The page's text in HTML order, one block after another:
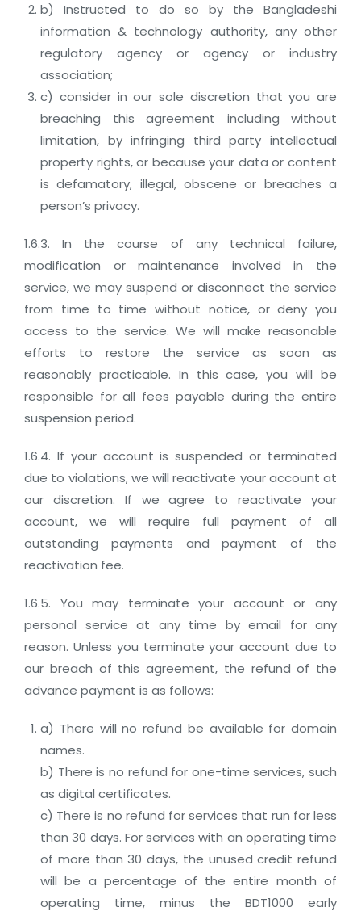
b) Instructed to do so by the Bangladeshi
information & technology authority, any other
regulatory agency or agency or industry
association;
c) consider in our sole discretion that you are
breaching this agreement including without
limitation, by infringing third party intellectual
property rights, or because your data or content
is defamatory, illegal, obscene or breaches a
person’s privacy.
1.6.3. In the course of any technical failure,
modification or maintenance involved in the
service, we may suspend or disconnect the service
from time to time without notice, or deny you
access to the service. We will make reasonable
efforts to restore the service as soon as
reasonably practicable. In this case, you will be
responsible for all fees payable during the entire
suspension period.
1.6.4. If your account is suspended or terminated
due to violations, we will reactivate your account at
our discretion. If we agree to reactivate your
account, we will require full payment of all
outstanding payments and payment of the
reactivation fee.
1.6.5. You may terminate your account or any
personal service at any time by email for any
reason. Unless you terminate your account due to
our breach of this agreement, the refund of the
advance payment is as follows:
a) There will no refund be available for domain
names.
b) There is no refund for one-time services, such
as digital certificates.
c) There is no refund for services that run for less
than 30 days. For services with an operating time
of more than 30 days, the unused credit refund
will be a percentage of the entire month of
operating time, minus the BDT1000 early